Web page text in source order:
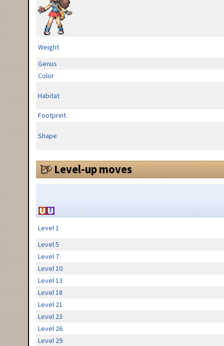
Weight
Genus
Color
Habitat
Footprint
Shape
Level-up moves
Level 1
Level 5
Level 7
Level 10
Level 13
Level 18
Level 21
Level 23
Level 26
Level 29